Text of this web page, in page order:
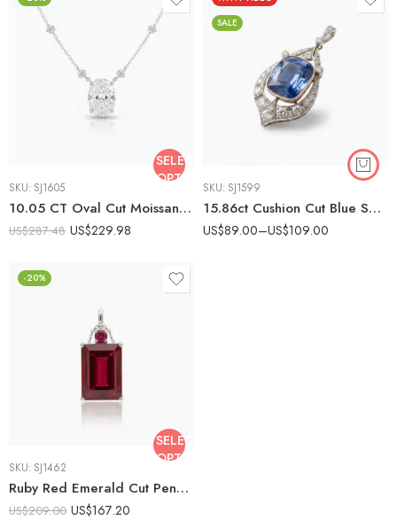
SELECT
OPTIONS
SKU: SJ1605
10.05 CT Oval Cut Moissanite Solitaire Necklace, Bezel Basket Pendant Necklace, Floating Diamond Station Chain, VVS1 Moissanite, 925 Silver
US$287.48 US$229.98
SALE
SKU: SJ1599
15.86ct Cushion Cut Blue Sapphire Pendant Necklace, Vintage Halo Moissanite Necklace, Art Deco Sapphire Pendant in 925 Silver
US$89.00–US$109.00
-20%
SELECT
OPTIONS
SKU: SJ1462
Ruby Red Emerald Cut Pendant Necklace 9.41 CTW Lab Created Ruby Necklace Solitaire Drop Necklace 18 Inch Gift for Her
US$209.00 US$167.20